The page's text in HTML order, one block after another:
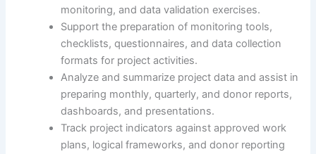
monitoring, and data validation exercises.
Support the preparation of monitoring tools,
checklists, questionnaires, and data collection
formats for project activities.
Analyze and summarize project data and assist in
preparing monthly, quarterly, and donor reports,
dashboards, and presentations.
Track project indicators against approved work
plans, logical frameworks, and donor reporting